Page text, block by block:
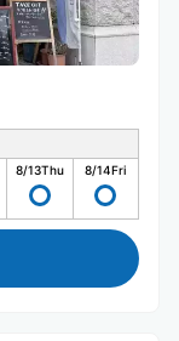
8/13Thu 8/14Fri